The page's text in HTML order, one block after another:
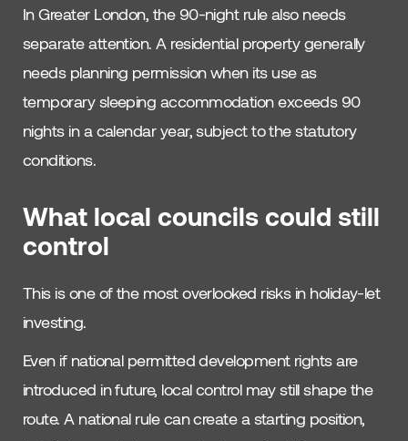
In Greater London, the 90-night rule also needs
separate attention. A residential property generally
needs planning permission when its use as
temporary sleeping accommodation exceeds 90
nights in a calendar year, subject to the statutory
conditions.
What local councils could still
control
This is one of the most overlooked risks in holiday-let
investing.
Even if national permitted development rights are
introduced in future, local control may still shape the
route. A national rule can create a starting position,